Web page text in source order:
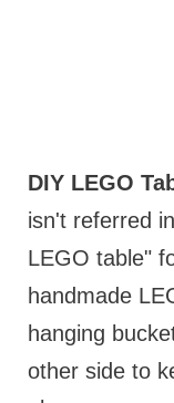
DIY LEGO
isn't referred
LEGO table"
handmade
hanging
other side to